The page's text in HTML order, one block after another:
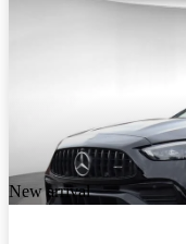
New arrival